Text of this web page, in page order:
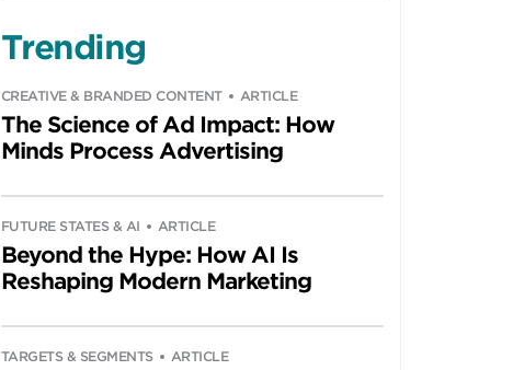
Trending
CREATIVE & BRANDED CONTENT ARTICLE
The Science of Ad Impact: How
Minds Process Advertising
FUTURE STATES & AI ARTICLE
Beyond the Hype: How AI Is
Reshaping Modern Marketing
TARGETS & SEGMENTS ARTICLE